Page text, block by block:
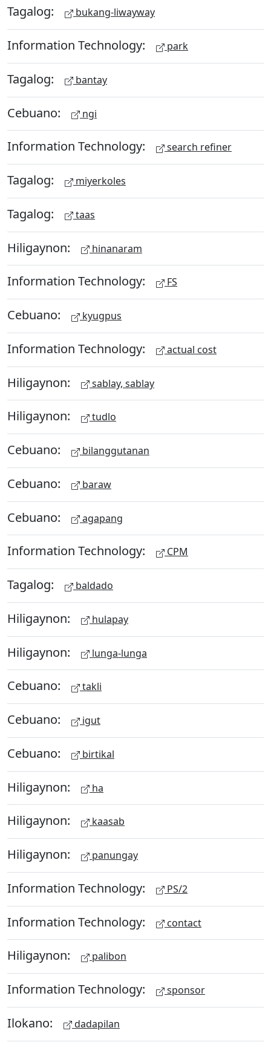
Tagalog: bukang-liwayway
Information Technology: park
Tagalog: bantay
Cebuano: ngi
Information Technology: search refiner
Tagalog: miyerkoles
Tagalog: taas
Hiligaynon: hinanaram
Information Technology: FS
Cebuano: kyugpus
Information Technology: actual cost
Hiligaynon: sablay, sablay
Hiligaynon: tudlo
Cebuano: bilanggutanan
Cebuano: baraw
Cebuano: agapang
Information Technology: CPM
Tagalog: baldado
Hiligaynon: hulapay
Hiligaynon: lunga-lunga
Cebuano: takli
Cebuano: igut
Cebuano: birtikal
Hiligaynon: ha
Hiligaynon: kaasab
Hiligaynon: panungay
Information Technology: PS/2
Information Technology: contact
Hiligaynon: palibon
Information Technology: sponsor
Ilokano: dadapilan